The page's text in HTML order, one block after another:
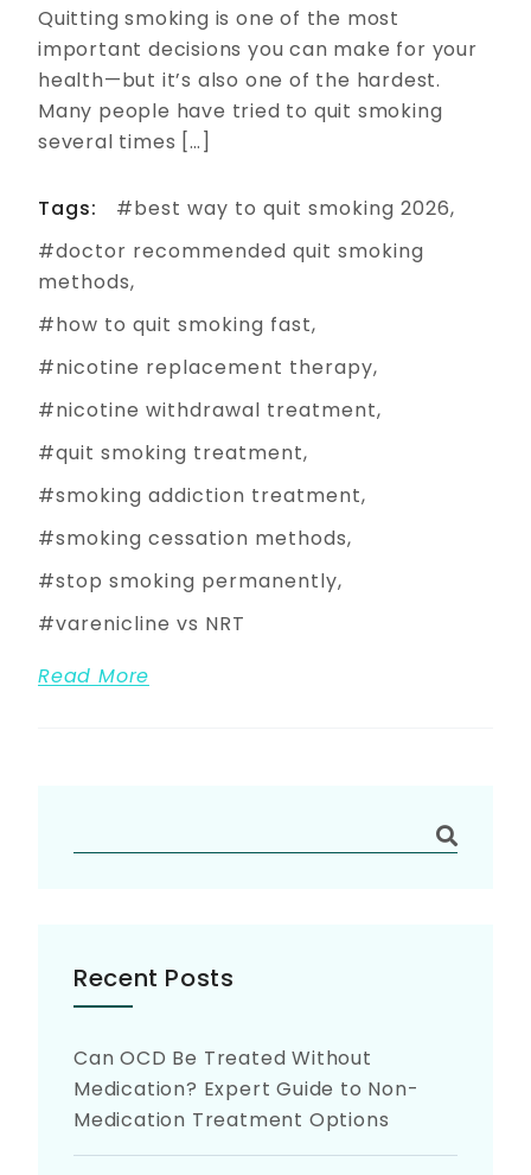
Quitting smoking is one of the most
important decisions you can make for your
health—but it’s also one of the hardest.
Many people have tried to quit smoking
several times […]
Tags:
best way to quit smoking 2026
doctor recommended quit smoking
methods
how to quit smoking fast
nicotine replacement therapy
nicotine withdrawal treatment
quit smoking treatment
smoking addiction treatment
smoking cessation methods
stop smoking permanently
varenicline vs NRT
Read More
Recent Posts
Can OCD Be Treated Without
Medication? Expert Guide to Non-
Medication Treatment Options